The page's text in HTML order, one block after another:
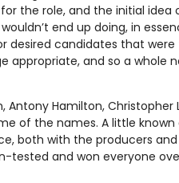
the role, and the initial idea
end up doing, in
desired candidates that were
appropriate, and so a whole
Antony Hamilton, Christopher
of the names. A little
both with the producers
tested and won everyone